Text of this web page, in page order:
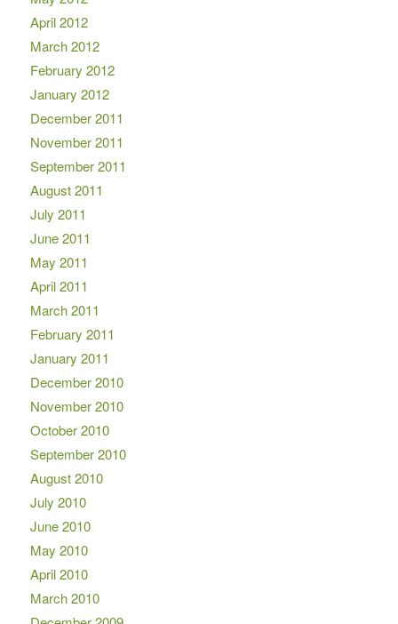
April 2012
March 2012
February 2012
January 2012
December 2011
November 2011
September 2011
August 2011
July 2011
June 2011
May 2011
April 2011
March 2011
February 2011
January 2011
December 2010
November 2010
October 2010
September 2010
August 2010
July 2010
June 2010
May 2010
April 2010
March 2010